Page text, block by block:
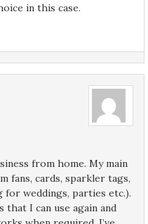
in this case.
from home. My main
fans, cards, sparkler tags,
for weddings, parties etc.).
I can use again and